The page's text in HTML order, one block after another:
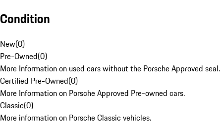
Condition
New(0)
Pre-Owned(0)
More Information on used cars without the Porsche Approved seal.
Certified Pre-Owned(0)
More Information on Porsche Approved Pre-owned cars.
Classic(0)
More information on Porsche Classic vehicles.